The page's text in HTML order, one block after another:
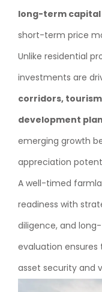
long-term
short-term price
Unlike residential
investments are
corridors,
development
emerging growth
appreciation
A well-timed
readiness with
diligence, and
evaluation
asset security and